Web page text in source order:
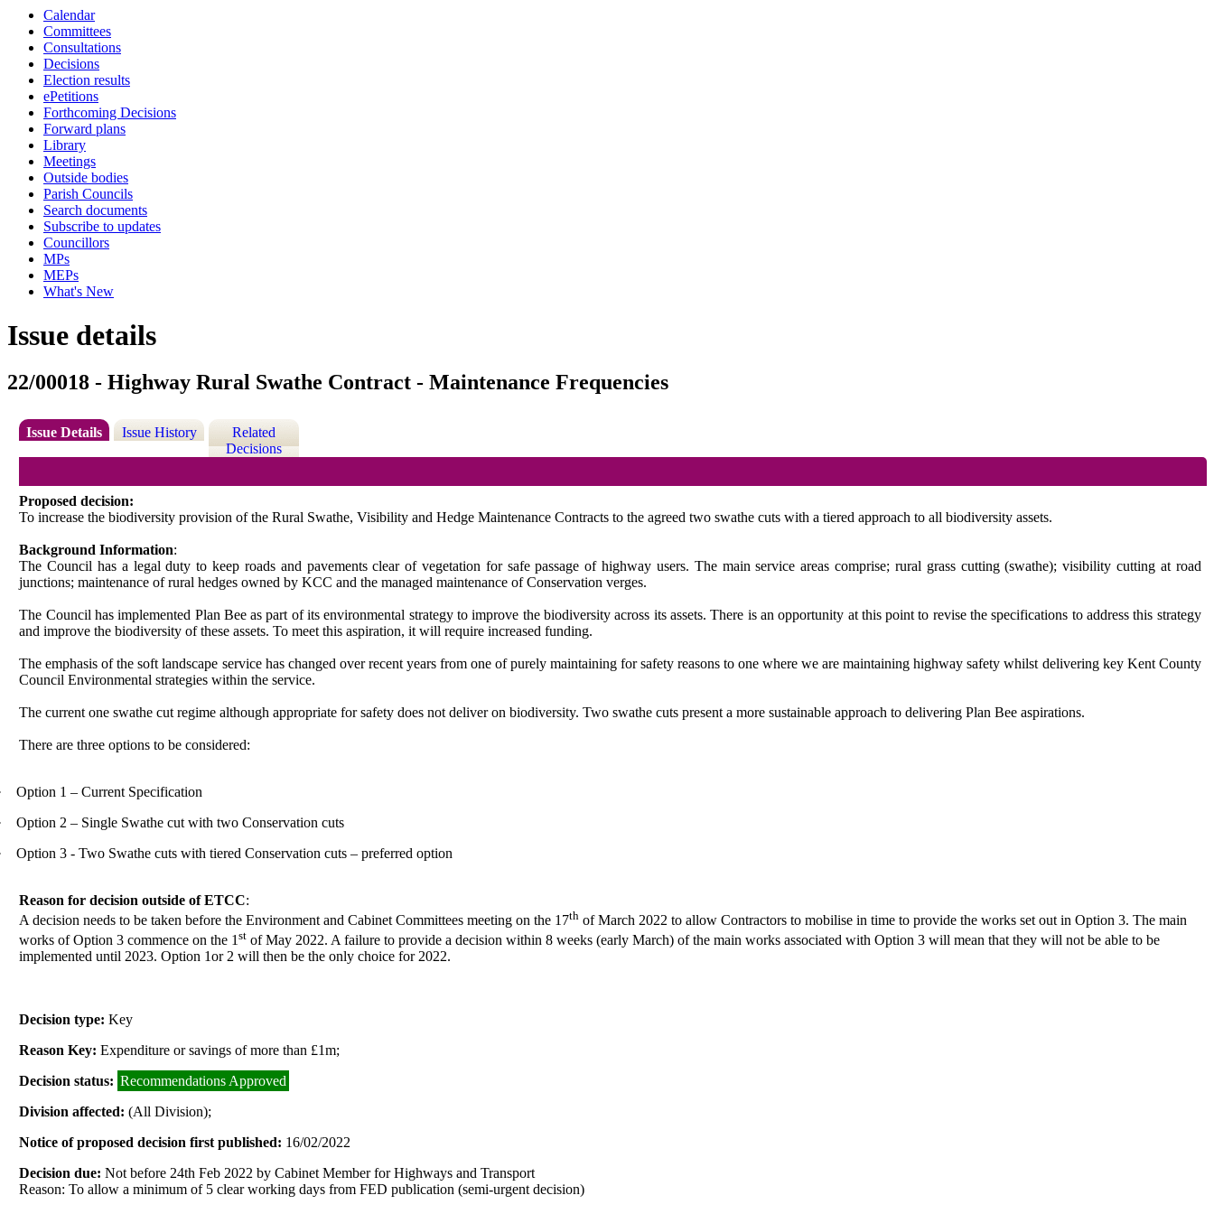
Calendar
Committees
Consultations
Decisions
Election results
ePetitions
Forthcoming Decisions
Forward plans
Library
Meetings
Outside bodies
Parish Councils
Search documents
Subscribe to updates
Councillors
MPs
MEPs
What's New
Issue details
22/00018 - Highway Rural Swathe Contract - Maintenance Frequencies
Issue Details Issue History
Related
Decisions
Proposed decision:
To increase the biodiversity provision of the Rural Swathe, Visibility and Hedge Maintenance Contracts to the agreed two swathe cuts with a tiered approach to all biodiversity assets.
Background Information:
The Council has a legal duty to keep roads and pavements clear of vegetation for safe passage of highway users. The main service areas comprise; rural grass cutting (swathe); visibility cutting at road
junctions; maintenance of rural hedges owned by KCC and the managed maintenance of Conservation verges.
The Council has implemented Plan Bee as part of its environmental strategy to improve the biodiversity across its assets. There is an opportunity at this point to revise the specifications to address this strategy
and improve the biodiversity of these assets. To meet this aspiration, it will require increased funding.
The emphasis of the soft landscape service has changed over recent years from one of purely maintaining for safety reasons to one where we are maintaining highway safety whilst delivering key Kent County
Council Environmental strategies within the service.
The current one swathe cut regime although appropriate for safety does not deliver on biodiversity. Two swathe cuts present a more sustainable approach to delivering Plan Bee aspirations.
There are three options to be considered:
Option 1 – Current Specification
Option 2 – Single Swathe cut with two Conservation cuts
Option 3 - Two Swathe cuts with tiered Conservation cuts – preferred option
Reason for decision outside of ETCC:
A decision needs to be taken before the Environment and Cabinet Committees meeting on the 17th of March 2022 to allow Contractors to mobilise in time to provide the works set out in Option 3. The main
works of Option 3 commence on the 1st of May 2022. A failure to provide a decision within 8 weeks (early March) of the main works associated with Option 3 will mean that they will not be able to be
implemented until 2023. Option 1or 2 will then be the only choice for 2022.
Decision type:Key
Reason Key: Expenditure or savings of more than £1m;
Decision status: Recommendations Approved
Division affected:(All Division);
Notice of proposed decision first published: 16/02/2022
Decision due:Not before 24th Feb 2022 by Cabinet Member for Highways and Transport
Reason: To allow a minimum of 5 clear working days from FED publication (semi-urgent decision)